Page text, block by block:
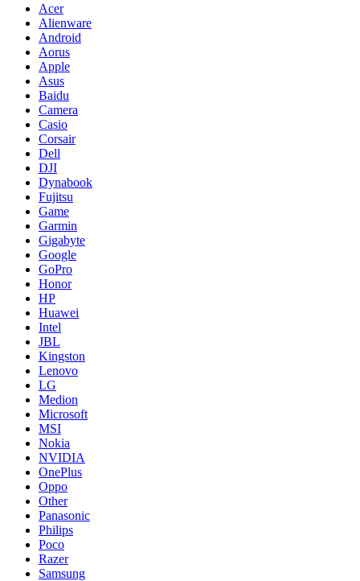
Acer
Alienware
Android
Aorus
Apple
Asus
Baidu
Camera
Casio
Corsair
Dell
DJI
Dynabook
Fujitsu
Game
Garmin
Gigabyte
Google
GoPro
Honor
HP
Huawei
Intel
JBL
Kingston
Lenovo
LG
Medion
Microsoft
MSI
Nokia
NVIDIA
OnePlus
Oppo
Other
Panasonic
Philips
Poco
Razer
Samsung